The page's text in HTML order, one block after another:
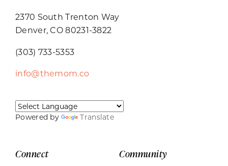
2370 South Trenton Way
Denver, CO 80231-3822
(303) 733-5353
info@themom.co
Powered by Translate
Connect Community